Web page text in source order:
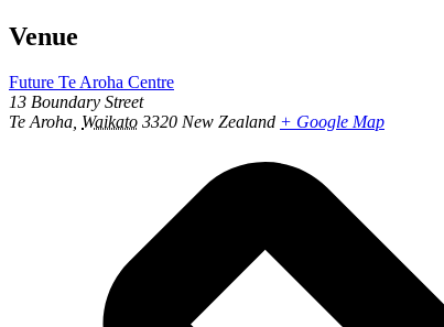
Venue
Future Te Aroha Centre
13 Boundary Street
Te Aroha, Waikato 3320 New Zealand + Google Map